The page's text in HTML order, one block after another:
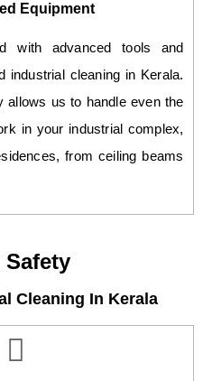
Equipment
with advanced tools and
industrial cleaning in Kerala.
allows us to handle even the
in your industrial complex,
from ceiling beams
Cleaning In Kerala